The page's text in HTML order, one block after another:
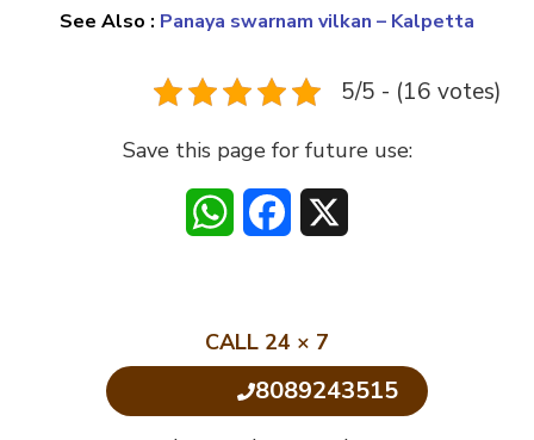
See Also : Panaya swarnam vilkan – Kalpetta
5/5 - (16 votes)
Save this page for future use:
WhatsAppFacebook
CALL 24 × 7
8089243515